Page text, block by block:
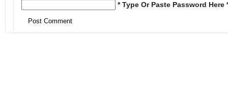
* Type Or Paste Password Here